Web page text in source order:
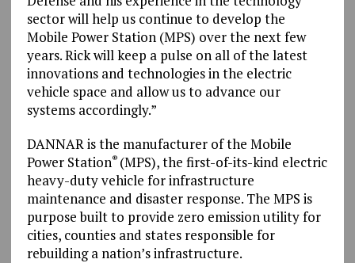
sector will help us continue to develop the
Mobile Power Station (MPS) over the next few
years. Rick will keep a pulse on all of the latest
innovations and technologies in the electric
vehicle space and allow us to advance our
systems accordingly.”
DANNAR is the manufacturer of the Mobile
Power Station® (MPS), the first-of-its-kind electric
heavy-duty vehicle for infrastructure
maintenance and disaster response. The MPS is
purpose built to provide zero emission utility for
cities, counties and states responsible for
rebuilding a nation’s infrastructure.